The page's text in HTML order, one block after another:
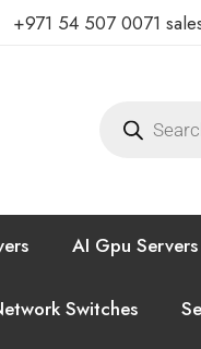
+971 54 507 0071
AI Gpu Servers
Switches